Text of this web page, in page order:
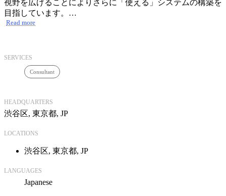
視野を広げることによりさらに「使える」システムの構築を
目指しています。
クライアント環境などFileMakerで構築したシステムを運用
するのに
必要な環境構築も一貫して承ることが可能です。
キクミミの社名にはお客様にとって「聴く耳」「効く耳」で
ありたいという思いを込めました。
Read more
SERVICES
Consultant
HEADQUARTERS
渋谷区, 東京都, JP
LOCATIONS
渋谷区, 東京都, JP
LANGUAGES
Japanese